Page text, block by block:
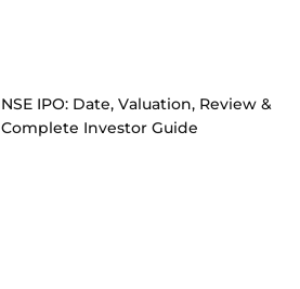
NSE IPO: Date, Valuation, Review &
Complete Investor Guide